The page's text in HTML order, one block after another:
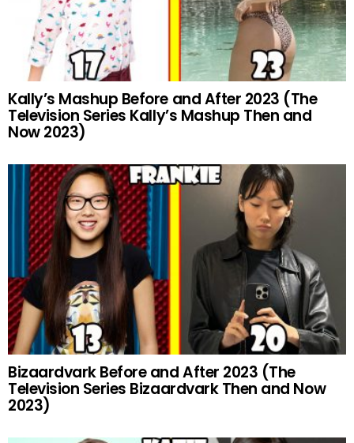
Kally’s Mashup Before and After 2023 (The
Television Series Kally’s Mashup Then and
Now 2023)
Bizaardvark Before and After 2023 (The
Television Series Bizaardvark Then and Now
2023)